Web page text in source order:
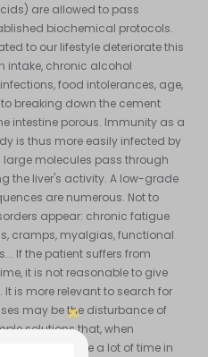
are allowed to pass
biochemical protocols.
to our lifestyle deteriorate this
intake, chronic alcohol
food intolerances, age,
breaking down the cement
intestine porous. Immunity as a
is thus more easily infected by
large molecules pass through
the liver's activity. A low-grade
are numerous. Not to
appear: chronic fatigue
cramps, myalgias, functional
If the patient suffers from
it is not reasonable to give
is more relevant to search for
may be the disturbance of
solutions that, when
can save a lot of time in